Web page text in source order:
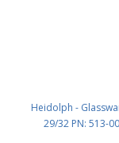
Heidolph -
29/32 PN: 513-